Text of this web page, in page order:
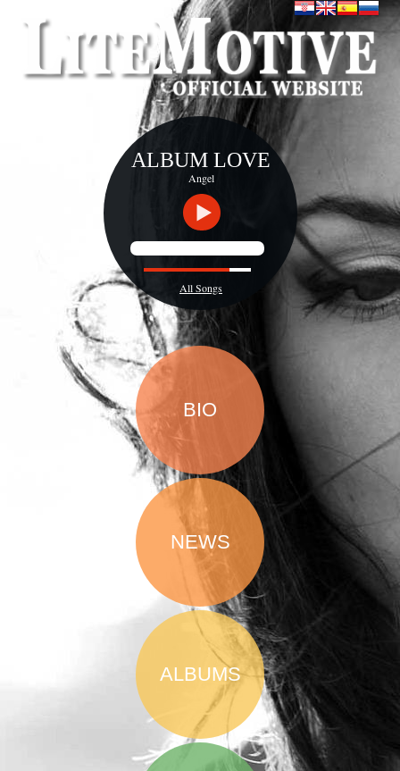
ALBUM LOVE
Angel
All Songs
BIO
NEWS
ALBUMS